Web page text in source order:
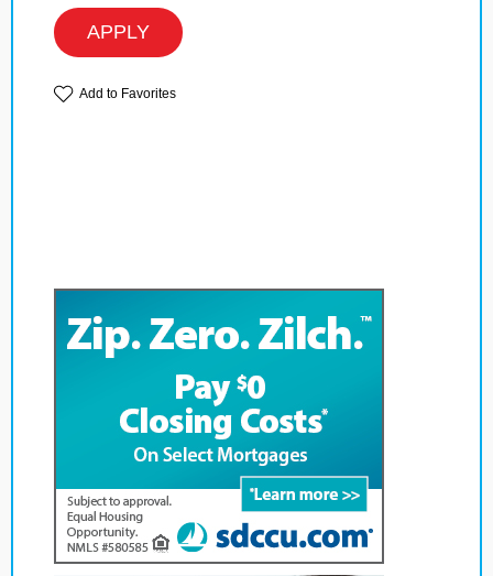
APPLY
Add to Favorites